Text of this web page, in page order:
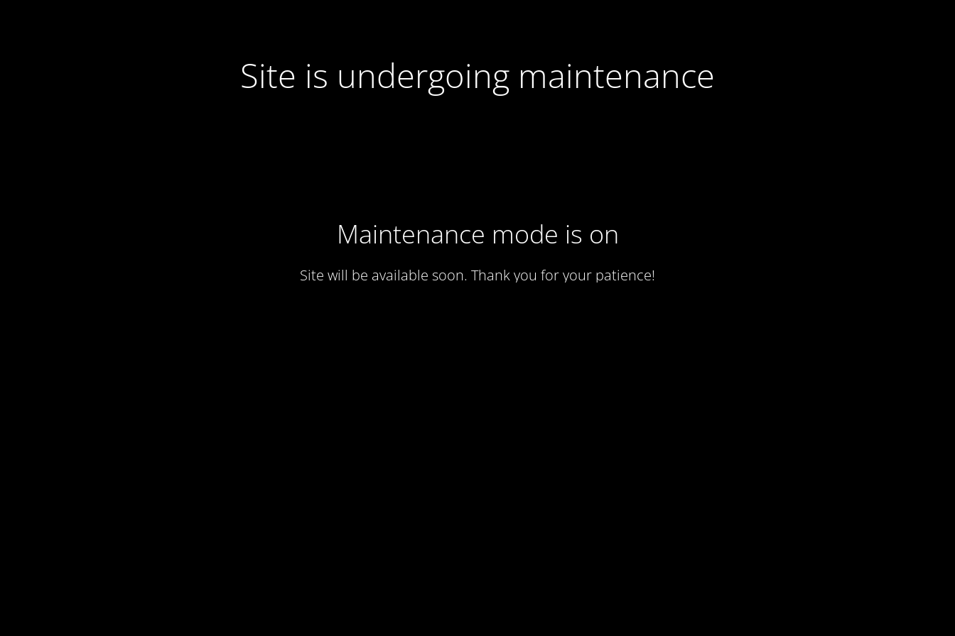
Site is undergoing maintenance
Maintenance mode is on
Site will be available soon. Thank you for your patience!